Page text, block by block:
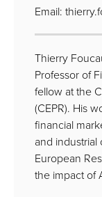
Email:
Thierry
Professor of
fellow at the
(CEPR). His
financial
and
European
the impact of